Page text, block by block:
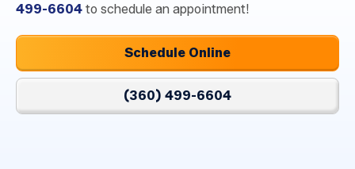
499-6604 to schedule an appointment!
Schedule Online
(360) 499-6604